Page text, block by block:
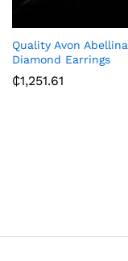
Quality Avon Abellina
Diamond Earrings
₵1,251.61